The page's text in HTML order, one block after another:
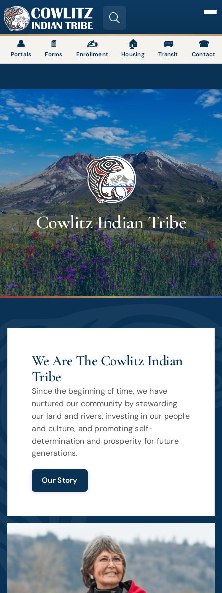
Image
👤
Portals
📄
Forms
✍
Enrollment
🏠
Housing
🚌
Transit
☎
Contact
Cowlitz Indian Tribe
We Are The Cowlitz Indian
Tribe
Since the beginning of time, we have
nurtured our community by stewarding
our land and rivers, investing in our people
and culture, and promoting self-
determination and prosperity for future
generations.
Our Story